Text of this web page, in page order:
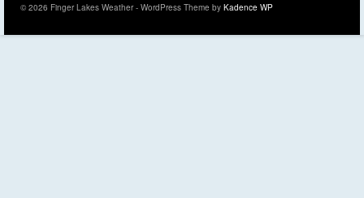
© 2026 Finger Lakes Weather - WordPress Theme by Kadence WP